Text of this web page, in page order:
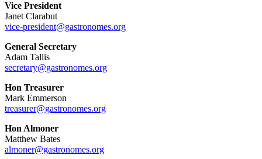
Vice President
Janet Clarabut
vice-president@gastronomes.org
General Secretary
Adam Tallis
secretary@gastronomes.org
Hon Treasurer
Mark Emmerson
treasurer@gastronomes.org
Hon Almoner
Matthew Bates
almoner@gastronomes.org